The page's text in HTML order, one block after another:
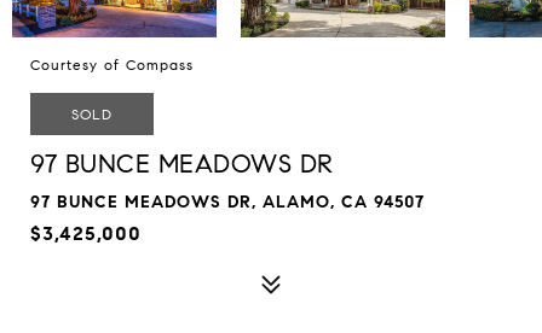
Courtesy of Compass
SOLD
97 BUNCE MEADOWS DR
97 BUNCE MEADOWS DR, ALAMO, CA 94507
$3,425,000